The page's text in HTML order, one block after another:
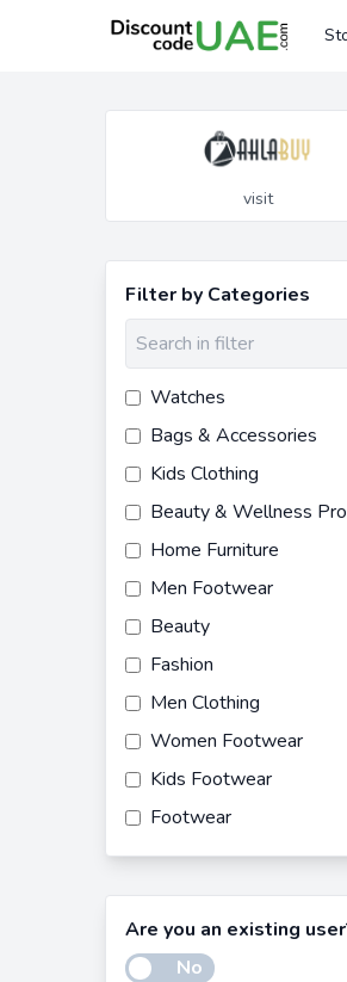
visit
Filter by Categories
Watches
Bags & Accessories
Kids Clothing
Beauty & Wellness
Home Furniture
Men Footwear
Beauty
Fashion
Men Clothing
Women Footwear
Kids Footwear
Footwear
Home Decor
Women Clothing
Are you an existing
No